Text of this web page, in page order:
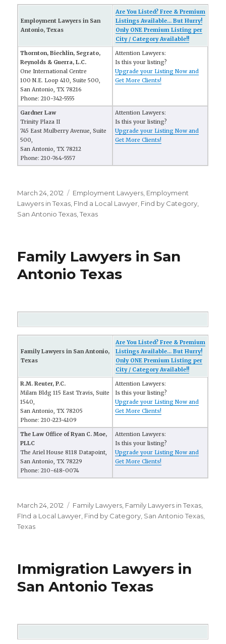
Employment Lawyers in San
Antonio, Texas
Are You Listed? Free & Premium
Listings Available... But Hurry!
Only ONE Premium Listing per
City / Category Available!!
Thornton, Biechlin, Segrato,
Reynolds & Guerra, L.C.
One International Centre
100 N.E. Loop 410, Suite 500,
San Antonio, TX 78216
Phone: 210-342-5555
Attention Lawyers:
Is this your listing?
Upgrade your Listing Now and
Get More Clients!
Gardner Law
Trinity Plaza II
745 East Mulberry Avenue, Suite
500,
San Antonio, TX 78212
Phone: 210-764-5557
Attention Lawyers:
Is this your listing?
Upgrade your Listing Now and
Get More Clients!
Posted
on
March 24, 2012 Categories
Employment Lawyers Employment
Lawyers in Texas FInd a Local Lawyer Find by Category
San Antonio Texas ,Texas
Family Lawyers in San
Antonio Texas
Family Lawyers in San Antonio,
Texas
Are You Listed? Free & Premium
Listings Available... But Hurry!
Only ONE Premium Listing per
City / Category Available!!
R.M. Reuter, P.C.
Milam Bldg 115 East Travis, Suite
1540,
San Antonio, TX 78205
Phone: 210-223-4109
Attention Lawyers:
Is this your listing?
Upgrade your Listing Now and
Get More Clients!
The Law Office of Ryan C. Moe,
PLLC
The Ariel House 8118 Datapoint,
San Antonio, TX 78229
Phone: 210-618-0074
Attention Lawyers:
Is this your listing?
Upgrade your Listing Now and
Get More Clients!
Posted
on
March 24, 2012 Categories
Family Lawyers Family Lawyers in Texas
FInd a Local Lawyer Find by Category San Antonio Texas
Texas
Immigration Lawyers in
San Antonio Texas